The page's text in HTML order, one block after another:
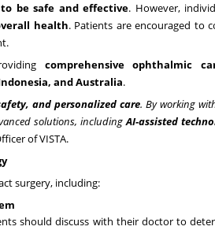
be safe and effective. However,
health. Patients are encouraged to
comprehensive ophthalmic
, andAustralia.
and personalized care. By working
solutions, includingAI-assisted
of VISTA.
surgery, including:
should discuss with their doctor to